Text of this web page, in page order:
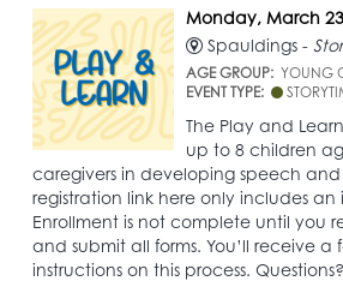
Monday, March
Spauldings -
AGE GROUP: YOUNG
EVENT TYPE:
The Play and
up to 8 children
caregivers in developing speech and
registration link here only includes an
Enrollment is not complete until you
and submit all forms. You’ll receive
instructions on this process. Questions?